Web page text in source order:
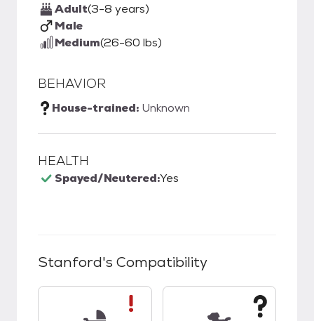
Adult(3-8 years)
Male
Medium(26-60 lbs)
BEHAVIOR
House-trained: Unknown
HEALTH
Spayed/Neutered:Yes
Stanford's Compatibility